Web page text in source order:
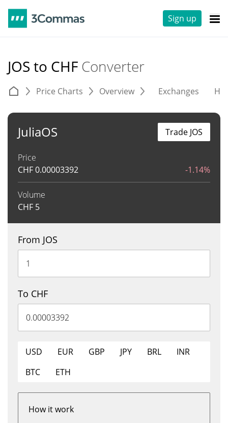
Sign up
JOS to CHF Converter
Price Charts Overview Exchanges
JuliaOS
Price
CHF0.00003392 -1.14%
Volume
CHF 5
Trade JOS
From JOS
To CHF
USD EUR GBP JPY BRL
INR
BTC
ETH
How it work